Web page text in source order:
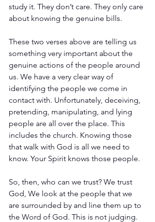
study it. They don’t care. They only care
about knowing the genuine bills.
These two verses above are telling us
something very important about the
genuine actions of the people around
us. We have a very clear way of
identifying the people we come in
contact with. Unfortunately, deceiving,
pretending, manipulating, and lying
people are all over the place. This
includes the church. Knowing those
that walk with God is all we need to
know. Your Spirit knows those people.
So, then, who can we trust? We trust
God, We look at the people that we
are surrounded by and line them up to
the Word of God. This is not judging.